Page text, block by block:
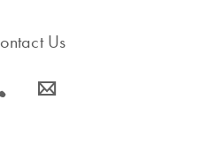
Us
s icon_0063_envelope-s